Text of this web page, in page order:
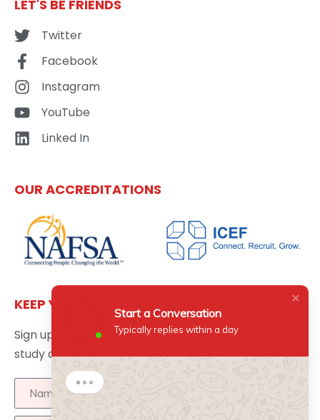
LET'S BE FRIENDS
Twitter
Facebook
Instagram
YouTube
Linked In
OUR ACCREDITATIONS
KEEP YOURSELF UPDATED
Sign up here to get the latest news updates about
study abroad delivered directly to your inbox.
Start a Conversation
Typically replies within a day